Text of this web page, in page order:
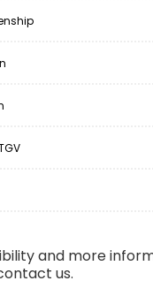
and more
us.